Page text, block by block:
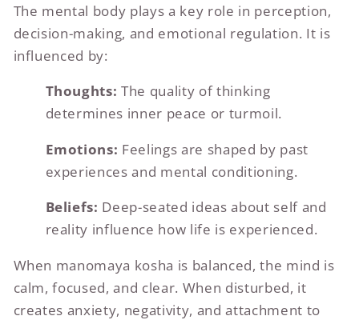
The mental body plays a key role in perception,
decision-making, and emotional regulation. It is
influenced by:
Thoughts: The quality of thinking
determines inner peace or turmoil.
Emotions: Feelings are shaped by past
experiences and mental conditioning.
Beliefs: Deep-seated ideas about self and
reality influence how life is experienced.
When manomaya kosha is balanced, the mind is
calm, focused, and clear. When disturbed, it
creates anxiety, negativity, and attachment to